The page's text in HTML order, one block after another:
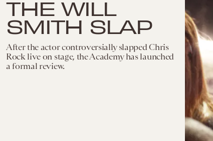
THE WILL
SMITH SLAP
After the actor controversially slapped Chris
Rock live on stage, the Academy has launched
a formal review.